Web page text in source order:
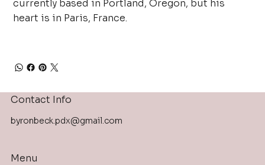
currently based in Portland, Oregon, but his
heart is in Paris, France.
Contact Info
byronbeck.pdx@gmail.com
Menu